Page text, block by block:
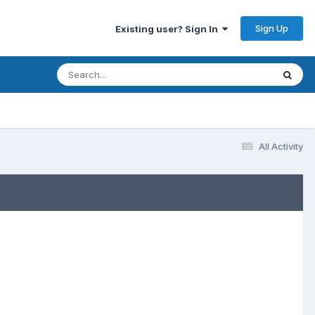
Existing user? Sign In Sign Up
All Activity